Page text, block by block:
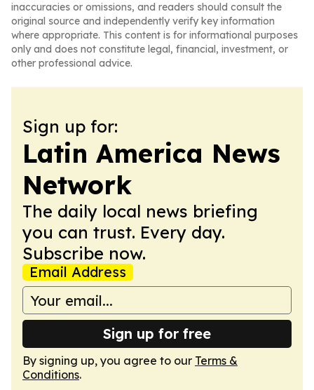
inaccuracies or omissions, and readers should consult the
original source and independently verify key information
where appropriate. This content is for informational purposes
only and does not constitute legal, financial, investment, or
other professional advice.
Sign up for:
Latin America News
Network
The daily local news briefing
you can trust. Every day.
Subscribe now.
Email Address
Sign up for free
By signing up, you agree to our Terms &
Conditions.